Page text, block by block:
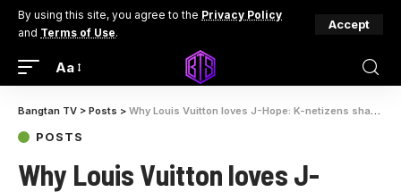
By using this site, you agree to the Privacy Policy
and Terms of Use.
Accept
Aa
Bangtan TV > Posts > Why Louis Vuitton loves J-Hope: K-netizens share their opinions
POSTS
Why Louis Vuitton loves J-